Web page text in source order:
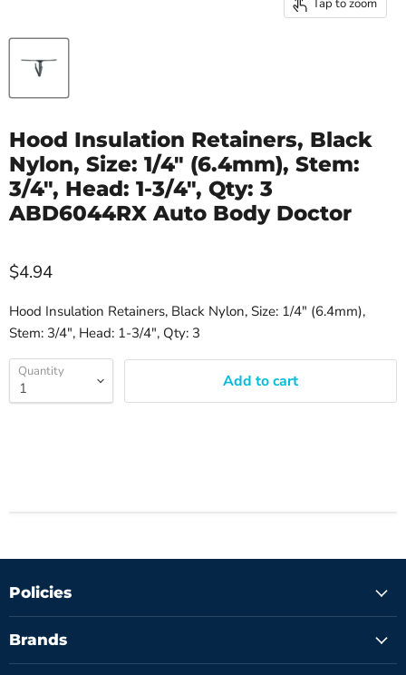
Hood Insulation Retainers, Black
Nylon, Size: 1/4" (6.4mm), Stem:
3/4", Head: 1-3/4", Qty: 3
ABD6044RX Auto Body Doctor
$4.94
Hood Insulation Retainers, Black Nylon, Size: 1/4" (6.4mm),
Stem: 3/4", Head: 1-3/4", Qty: 3
Quantity Add to cart
Policies
Brands